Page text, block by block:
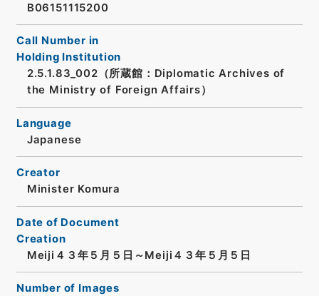
B06151115200
Call Number in
Holding Institution
2.5.1.83_002（所蔵館：Diplomatic Archives of
the Ministry of Foreign Affairs）
Language
Japanese
Creator
Minister Komura
Date of Document
Creation
Meiji４３年５月５日～Meiji４３年５月５日
Number of Images